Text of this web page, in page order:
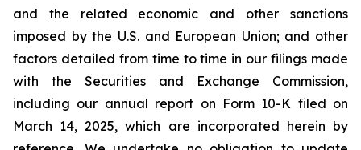
and the related economic and other sanctions
imposed by the U.S. and European Union; and other
factors detailed from time to time in our filings made
with the Securities and Exchange Commission,
including our annual report on Form 10-K filed on
March 14, 2025, which are incorporated herein by